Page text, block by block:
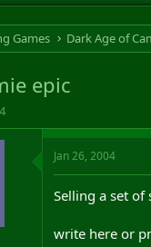
Games Dark Age of
epic
Jan 26, 2004
Selling a set of
write here or